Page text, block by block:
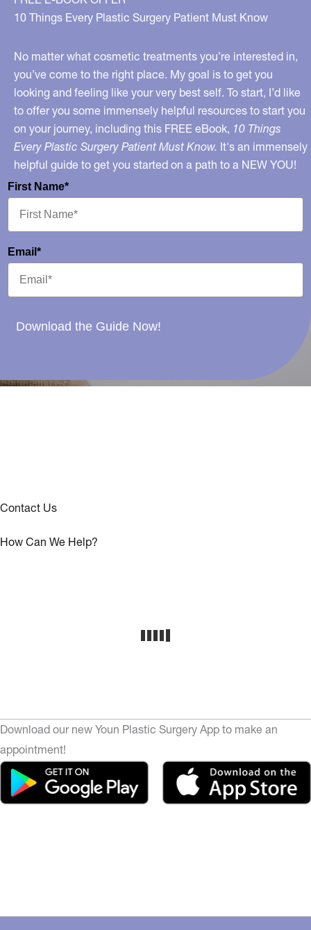
10 Things Every Plastic Surgery Patient Must Know
No matter what cosmetic treatments you’re interested in,
you’ve come to the right place. My goal is to get you
looking and feeling like your very best self. To start, I’d like
to offer you some immensely helpful resources to start you
on your journey, including this FREE eBook, 10 Things
Every Plastic Surgery Patient Must Know. It's an immensely
helpful guide to get you started on a path to a NEW YOU!
First Name*
Email*
Download the Guide Now!
Contact Us
How Can We Help?
Download our new Youn Plastic Surgery App to make an
appointment!